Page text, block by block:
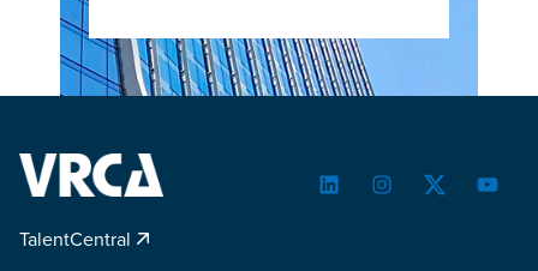
LinkedInInstagramTwitter
TalentCentral